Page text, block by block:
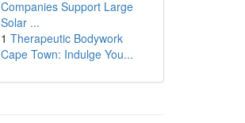
Companies Support Large
Solar ...
1 Therapeutic Bodywork
Cape Town: Indulge You...